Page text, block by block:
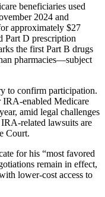
beneficiaries used
2024 and
approximately $27
Part D prescription
the first Part B drugs
pharmacies—subject
to confirm participation.
IRA-enabled Medicare
amid legal challenges
related lawsuits are
Court.
for his “most favored
remain in effect,
lower-cost access to